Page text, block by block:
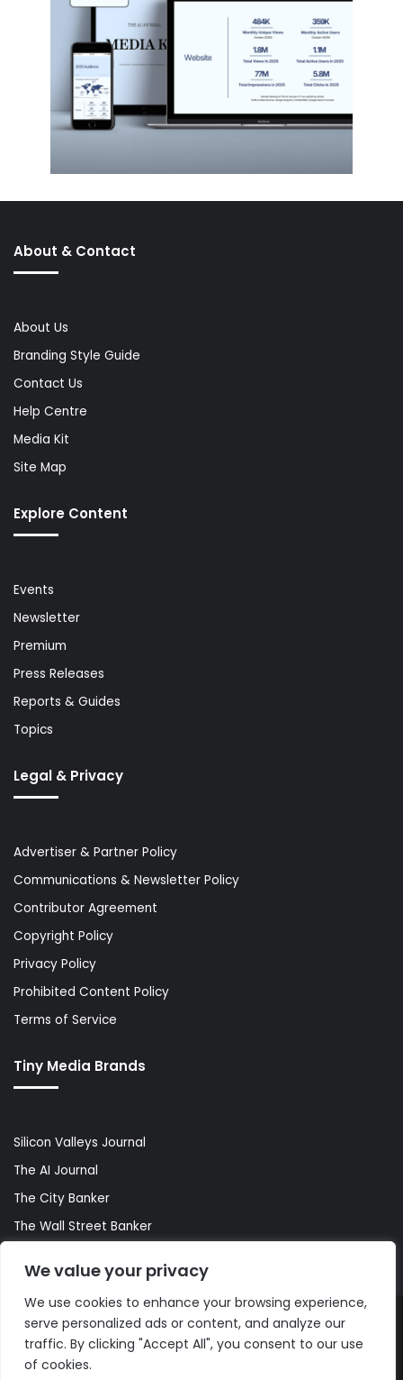
We value your privacy
We use cookies to enhance your browsing experience,
serve personalized ads or content, and analyze our
traffic. By clicking "Accept All", you consent to our use
of cookies.
About & Contact
About Us
Branding Style Guide
Contact Us
Help Centre
Media Kit
Site Map
Explore Content
Events
Newsletter
Premium
Press Releases
Reports & Guides
Topics
Legal & Privacy
Advertiser & Partner Policy
Communications & Newsletter Policy
Contributor Agreement
Copyright Policy
Privacy Policy
Prohibited Content Policy
Terms of Service
Tiny Media Brands
Silicon Valleys Journal
The AI Journal
The City Banker
The Wall Street Banker
© Copyright 2026, All Rights Reserved |The AI Journal